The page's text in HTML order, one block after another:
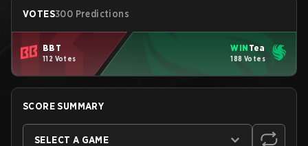
VOTES300 Predictions
BBT
112 Votes
WIN Tea
188 Votes
SCORE SUMMARY
SELECT A GAME